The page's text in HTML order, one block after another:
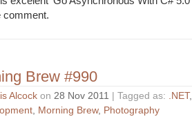
comment.
Brew #990
Alcock on 28 Nov 2011 | Tagged as: .NET
Morning Brew, Photography